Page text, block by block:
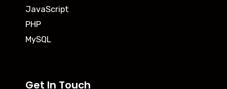
JavaScript
PHP
MySQL
Get In Touch